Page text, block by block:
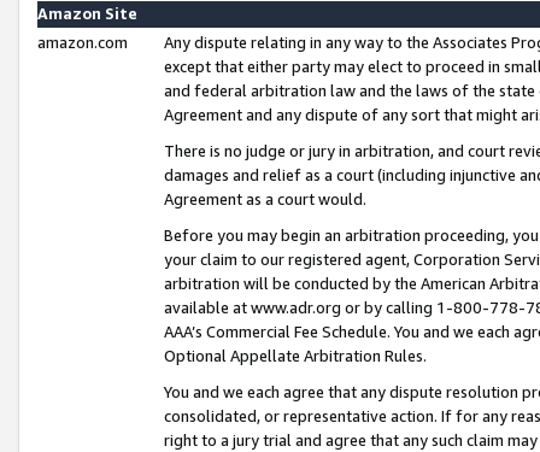
Amazon Site
amazon.com
Any dispute relating in any way to the Associates
except that either party may elect to proceed in
and federal arbitration law and the laws of the
Agreement and any dispute of any sort that might
There is no judge or jury in arbitration, and court
damages and relief as a court (including injunctive
Agreement as a court would.
Before you may begin an arbitration proceeding,
your claim to our registered agent, Corporation
arbitration will be conducted by the American
available at www.adr.org or by calling 1-800-778-
AAA’s Commercial Fee Schedule. You and we each
Optional Appellate Arbitration Rules.
You and we each agree that any dispute resolution
consolidated, or representative action. If for any
right to a jury trial and agree that any such claim